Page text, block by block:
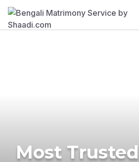
Most Trusted